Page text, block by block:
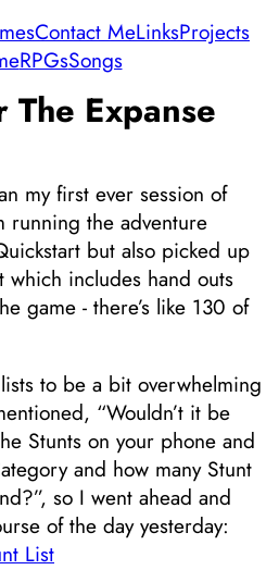
Contact MeLinksProjects
RPGsSongs
Expanse
my first ever session of
running the adventure
but also picked up
which includes hand outs
game - there’s like 130 of
to be a bit overwhelming
“Wouldn’t it be
Stunts on your phone and
and how many Stunt
so I went ahead and
of the day yesterday:
List